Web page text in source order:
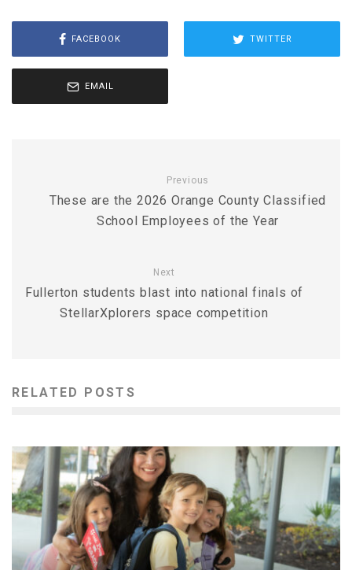
FACEBOOK TWITTER
EMAIL
Previous
These are the 2026 Orange County Classified
School Employees of the Year
Next
Fullerton students blast into national finals of
StellarXplorers space competition
RELATED POSTS